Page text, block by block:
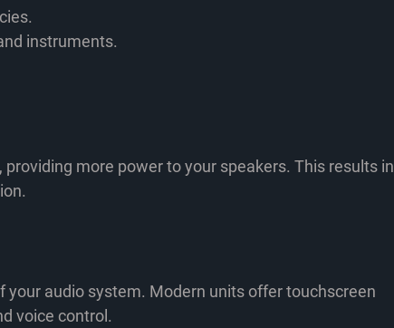
instruments.
more power to your speakers. This results in
your audio system. Modern units offer touchscreen
voice control.